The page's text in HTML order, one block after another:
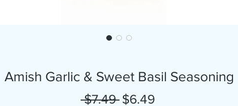
Amish Garlic & Sweet Basil Seasoning
$7.49 Regular
$6.49